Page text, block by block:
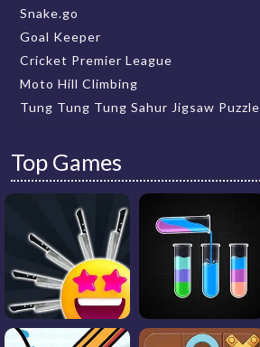
Snake.go
Goal Keeper
Cricket Premier League
Moto Hill Climbing
Tung Tung Tung Sahur Jigsaw Puzzle
Top Games